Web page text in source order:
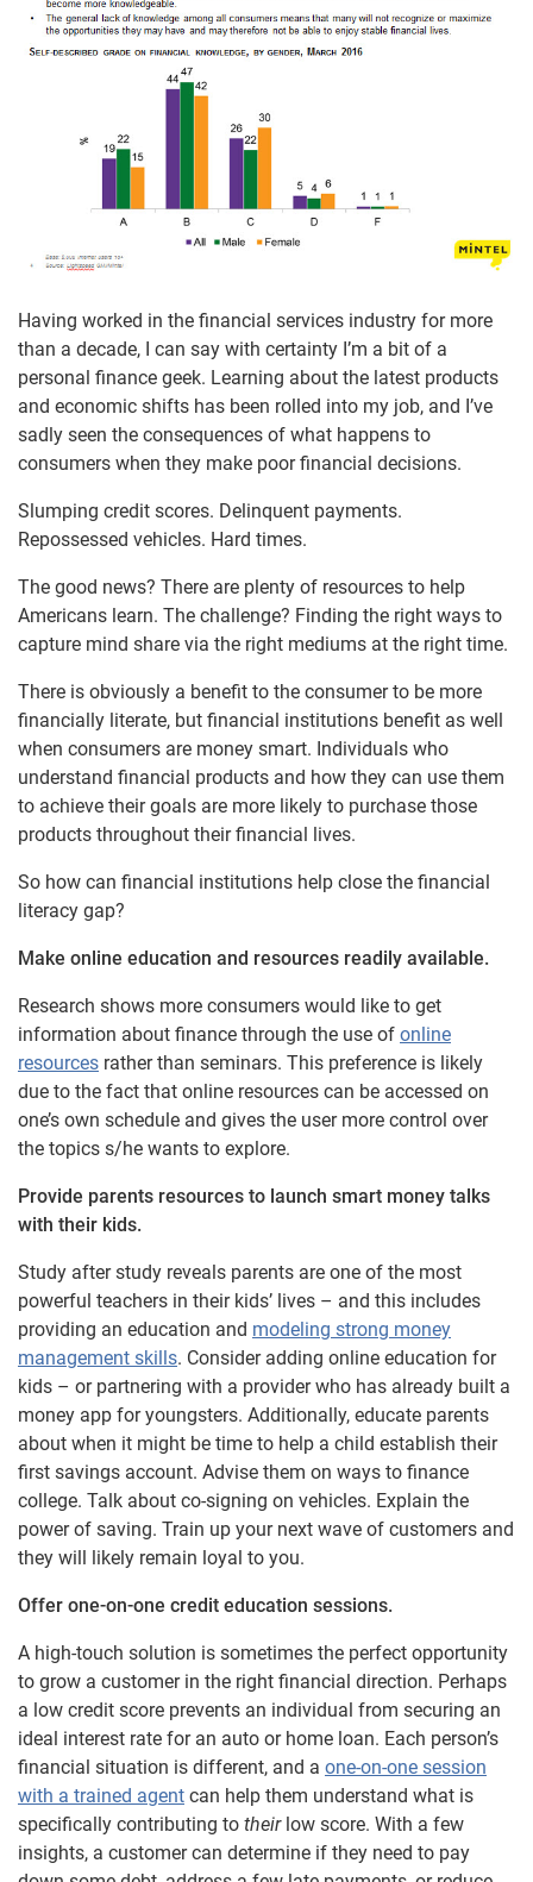
Having worked in the financial services industry for more
than a decade, I can say with certainty I’m a bit of a
personal finance geek. Learning about the latest products
and economic shifts has been rolled into my job, and I’ve
sadly seen the consequences of what happens to
consumers when they make poor financial decisions.
Slumping credit scores. Delinquent payments.
Repossessed vehicles. Hard times.
The good news? There are plenty of resources to help
Americans learn. The challenge? Finding the right ways to
capture mind share via the right mediums at the right time.
There is obviously a benefit to the consumer to be more
financially literate, but financial institutions benefit as well
when consumers are money smart. Individuals who
understand financial products and how they can use them
to achieve their goals are more likely to purchase those
products throughout their financial lives.
So how can financial institutions help close the financial
literacy gap?
Make online education and resources readily available.
Research shows more consumers would like to get
information about finance through the use of online
resources rather than seminars. This preference is likely
due to the fact that online resources can be accessed on
one’s own schedule and gives the user more control over
the topics s/he wants to explore.
Provide parents resources to launch smart money talks
with their kids.
Study after study reveals parents are one of the most
powerful teachers in their kids’ lives – and this includes
providing an education and modeling strong money
management skills. Consider adding online education for
kids – or partnering with a provider who has already built a
money app for youngsters. Additionally, educate parents
about when it might be time to help a child establish their
first savings account. Advise them on ways to finance
college. Talk about co-signing on vehicles. Explain the
power of saving. Train up your next wave of customers and
they will likely remain loyal to you.
Offer one-on-one credit education sessions.
A high-touch solution is sometimes the perfect opportunity
to grow a customer in the right financial direction. Perhaps
a low credit score prevents an individual from securing an
ideal interest rate for an auto or home loan. Each person’s
financial situation is different, and a one-on-one session
with a trained agent can help them understand what is
specifically contributing to theirlow score. With a few
insights, a customer can determine if they need to pay